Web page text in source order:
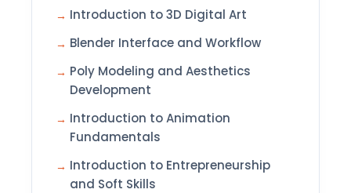
Introduction to 3D Digital Art
Blender Interface and Workflow
Poly Modeling and Aesthetics
Development
Introduction to Animation
Fundamentals
Introduction to Entrepreneurship
and Soft Skills